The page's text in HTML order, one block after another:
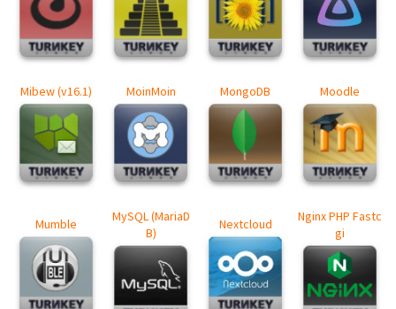
Mibew (v16.1) MoinMoin MongoDB Moodle
Mumble
MySQL (MariaD
B)
Nextcloud
Nginx PHP Fastc
gi